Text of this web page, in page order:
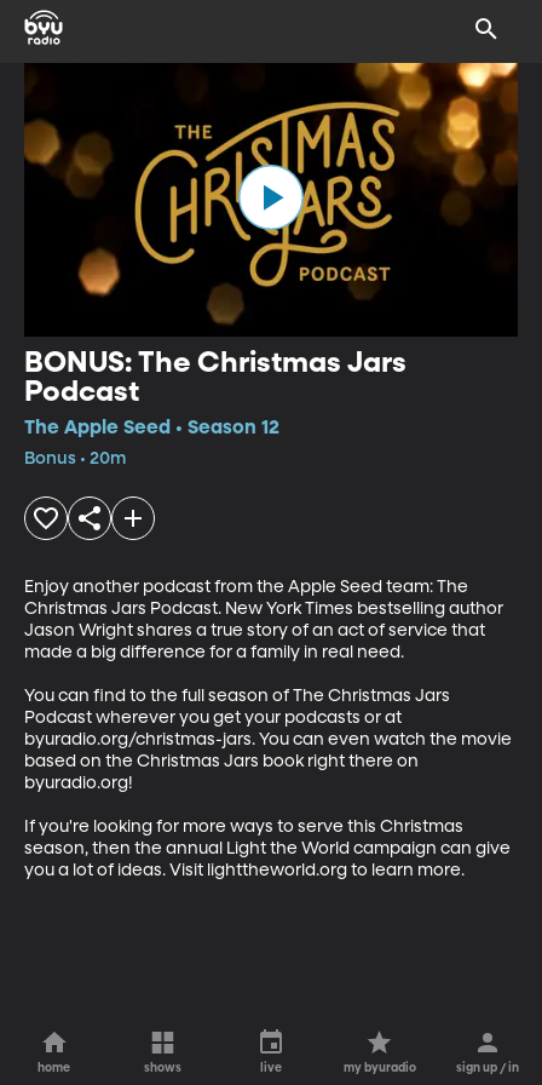
BONUS: The Christmas Jars
Podcast
The Apple Seed • Season 12
Bonus • 20m
Enjoy another podcast from the Apple Seed team: The
Christmas Jars Podcast. New York Times bestselling author
Jason Wright shares a true story of an act of service that
made a big difference for a family in real need.
You can find to the full season of The Christmas Jars
Podcast wherever you get your podcasts or at
byuradio.org/christmas-jars. You can even watch the movie
based on the Christmas Jars book right there on
byuradio.org!
If you're looking for more ways to serve this Christmas
season, then the annual Light the World campaign can give
you a lot of ideas. Visit lighttheworld.org to learn more.
home shows live my byuradio sign up / in